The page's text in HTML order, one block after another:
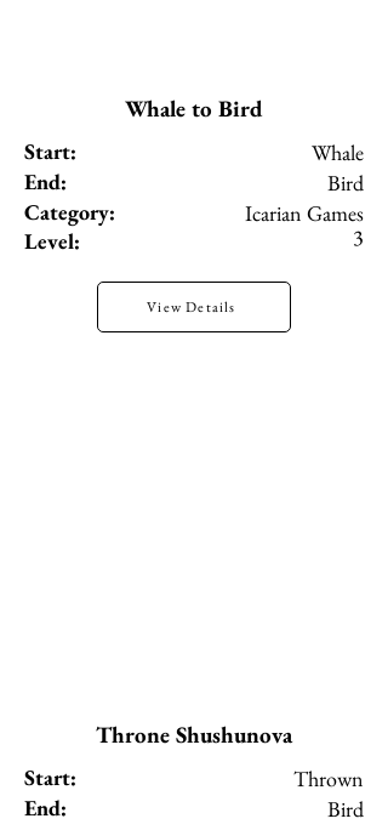
Whale to Bird
Start:
End:
Category:
Level:
Whale
Bird
Icarian Games
3
View Details
Throne Shushunova
Start:
End:
Thrown
Bird